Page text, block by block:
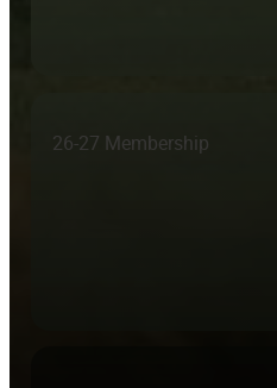
26-27 Membership